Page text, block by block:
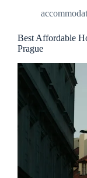
Guide
Prague
Best Affordable
Prague